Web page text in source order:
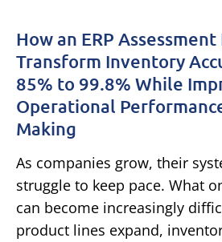
How an ERP
Transform Inventory
85% to 99.8% While
Operational
Making
As companies grow, their
struggle to keep pace. What
can become increasingly
product lines expand,